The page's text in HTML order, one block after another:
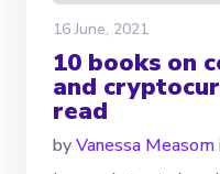
16 June, 2021
10 books on
and
read
byVanessa Measom